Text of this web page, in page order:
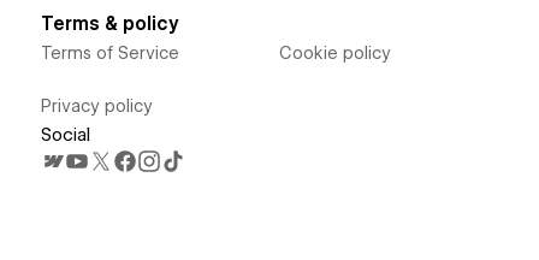
Terms & policy
Terms of Service
Privacy policy
Cookie policy
Social